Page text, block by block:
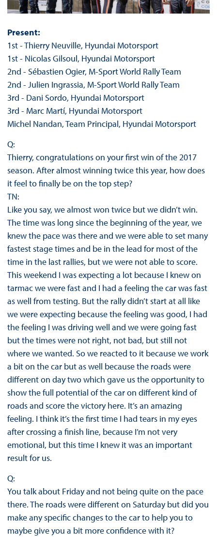
Present:
1st - Thierry Neuville, Hyundai Motorsport
1st - Nicolas Gilsoul, Hyundai Motorsport
2nd - Sébastien Ogier, M-Sport World Rally Team
2nd - Julien Ingrassia, M-Sport World Rally Team
3rd - Dani Sordo, Hyundai Motorsport
3rd - Marc Martí, Hyundai Motorsport
Michel Nandan, Team Principal, Hyundai Motorsport
Q:
Thierry, congratulations on your first win of the 2017
season. After almost winning twice this year, how does
it feel to finally be on the top step?
TN:
Like you say, we almost won twice but we didn’t win.
The time was long since the beginning of the year, we
knew the pace was there and we were able to set many
fastest stage times and be in the lead for most of the
time in the last rallies, but we were not able to score.
This weekend I was expecting a lot because I knew on
tarmac we were fast and I had a feeling the car was fast
as well from testing. But the rally didn’t start at all like
we were expecting because the feeling was good, I had
the feeling I was driving well and we were going fast
but the times were not right, not bad, but still not
where we wanted. So we reacted to it because we work
a bit on the car but as well because the roads were
different on day two which gave us the opportunity to
show the full potential of the car on different kind of
roads and score the victory here. It’s an amazing
feeling. I think it’s the first time I had tears in my eyes
after crossing a finish line, because I’m not very
emotional, but this time I knew it was an important
result for us.
Q:
You talk about Friday and not being quite on the pace
there. The roads were different on Saturday but did you
make any specific changes to the car to help you to
maybe give you a bit more confidence with it?